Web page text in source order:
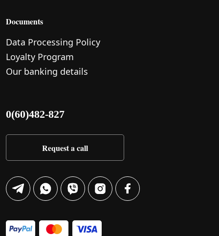
Documents
Data Processing Policy
Loyalty Program
Our banking details
0(60)482-827
Request a call